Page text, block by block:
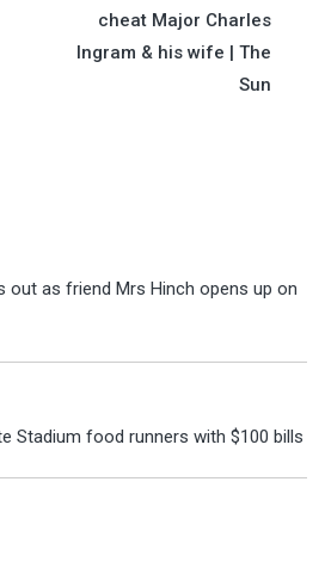
cheat Major Charles
Ingram & his wife | The
Sun
out as friend Mrs Hinch opens up on
Stadium food runners with $100 bills